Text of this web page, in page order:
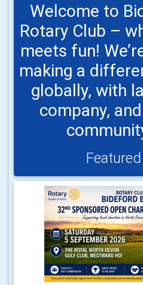
Welcome to
Rotary Club –
meets fun!
making a
globally, with
company,